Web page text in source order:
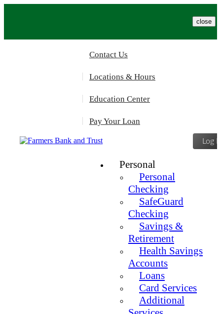
Please
includes
close
Contact Us
Locations & Hours
Education Center
Pay Your Loan
Log
Personal
Personal
Checking
SafeGuard
Checking
Savings &
Retirement
Health Savings
Accounts
Loans
Card Services
Additional